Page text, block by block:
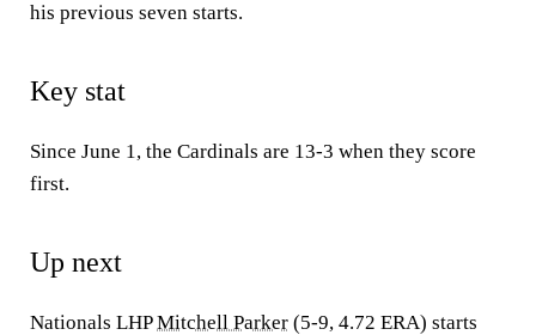
his previous seven starts.
Key stat
Since June 1, the Cardinals are 13-3 when they score
first.
Up next
Nationals LHPMitchell Parker (5-9, 4.72 ERA) starts